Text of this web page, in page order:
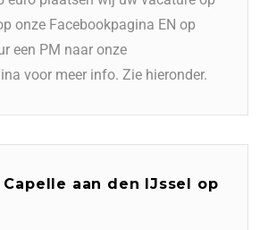
onze Facebookpagina EN op
een PM naar onze
voor meer info. Zie hieronder.
aan den IJssel op